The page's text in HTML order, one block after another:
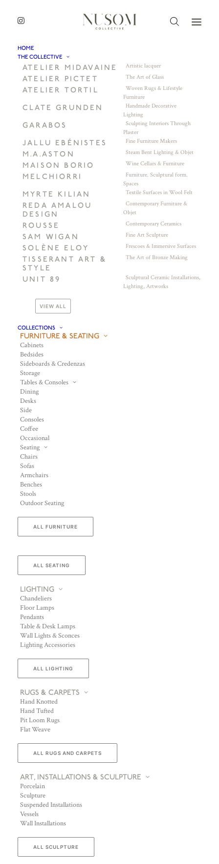
HOME
THE COLLECTIVE
ATELIER MIDAVAINE Artistic lacquer
ATELIER PICTET The Art of Glass
ATELIER TORTIL
Woven Rugs & Lifestyle
Furniture
CLATE GRUNDEN
Handmade Decorative
Lighting
GARABOS
Sculpting Interiors Through
Plaster
JALLU EBÉNISTES Fine Furniture Makers
M.A.ASTON Steam Bent Lighting & Objet
MAISON BORIO Wine Cellars & Furniture
MELCHIORRI
Furniture. Sculptural form.
Spaces
MYRTE KILIAN Textile Surfaces in Wool Felt
REDA AMALOU
DESIGN
Contemporary Furniture &
Objet
ROUSSE Contemporary Ceramics
SAM WIGAN Fine Art Sculpture
SOLÈNE ELOY Frescoes & Immersive Surfaces
TISSERANT ART &
STYLE
The Art of Bronze Making
UNIT 89
Sculptural Ceramic Installations,
Lighting, Artworks
VIEW ALL
COLLECTIONS
FURNITURE & SEATING
Cabinets
Bedsides
Sideboards & Credenzas
Storage
Tables & Consoles
Dining
Desks
Side
Consoles
Coffee
Occasional
Seating
Chairs
Sofas
Armchairs
Benches
Stools
Outdoor Seating
ALL FURNITURE
ALL SEATING
LIGHTING
Chandeliers
Floor Lamps
Pendants
Table & Desk Lamps
Wall Lights & Sconces
Lighting Accessories
ALL LIGHTING
RUGS & CARPETS
Hand Knotted
Hand Tufted
Pit Loom Rugs
Flat Weave
ALL RUGS AND CARPETS
ART, INSTALLATIONS & SCULPTURE
Porcelain
Sculpture
Suspended Installations
Vessels
Wall Installations
ALL SCULPTURE